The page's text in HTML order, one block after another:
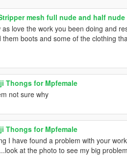
mesh full nude and half nude
love the work you been doing and
them boots and some of the clothing
Thongs for Mpfemale
not sure why
Thongs for Mpfemale
I have found a problem with your
at the photo to see my big